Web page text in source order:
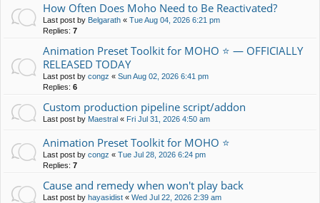
How Often Does Moho Need to Be Reactivated?
Last post by Belgarath « Tue Aug 04, 2026 6:21 pm
Replies: 7
Animation Preset Toolkit for MOHO ⭐ — OFFICIALLY
RELEASED TODAY
Last post by congz « Sun Aug 02, 2026 6:41 pm
Replies: 6
Custom production pipeline script/addon
Last post by Maestral « Fri Jul 31, 2026 4:50 am
Animation Preset Toolkit for MOHO ⭐
Last post by congz « Tue Jul 28, 2026 6:24 pm
Replies: 7
Cause and remedy when won't play back
Last post by hayasidist « Wed Jul 22, 2026 2:39 am